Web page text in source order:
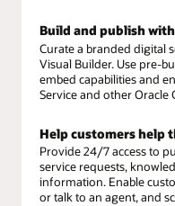
Build and publish
Curate a branded digital
Visual Builder. Use pre-
embed capabilities and
Service and other Oracle
Help customers help
Provide 24/7 access to
service requests,
information. Enable
or talk to an agent, and